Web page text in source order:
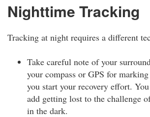
Nighttime Tracking
Tracking at night requires a different
Take careful note of your
your compass or GPS for
you start your recovery effort.
add getting lost to the challenge
in the dark.